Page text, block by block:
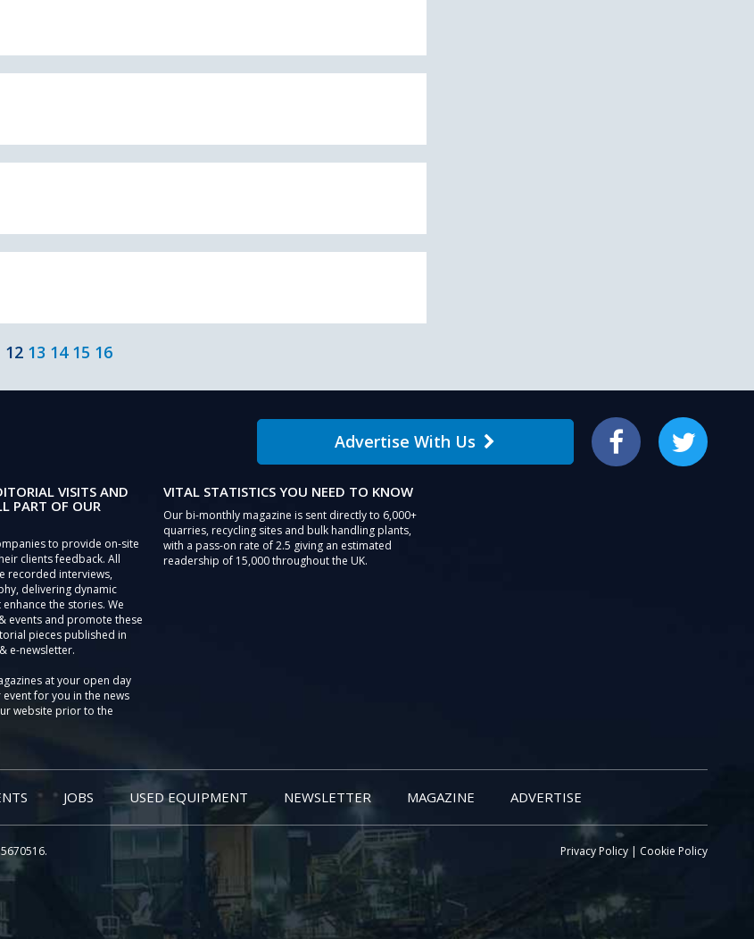
12 13 14 15 16
Advertise With Us Facebook Twitter
VISITS AND
PART OF OUR
to provide on-site
clients feedback. All
recorded interviews,
delivering dynamic
the stories. We
events and promote these
pieces published in
e-newsletter.
at your open day
for you in the news
website prior to the
VITAL STATISTICS YOU NEED TO KNOW
Our bi-monthly magazine is sent directly to 6,000+
quarries, recycling sites and bulk handling plants,
with a pass-on rate of 2.5 giving an estimated
readership of 15,000 throughout the UK.
JOBS USED EQUIPMENT NEWSLETTER MAGAZINE ADVERTISE
Privacy Policy | Cookie Policy